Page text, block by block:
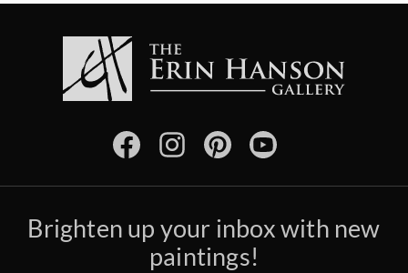
Brighten up your inbox with new
paintings!